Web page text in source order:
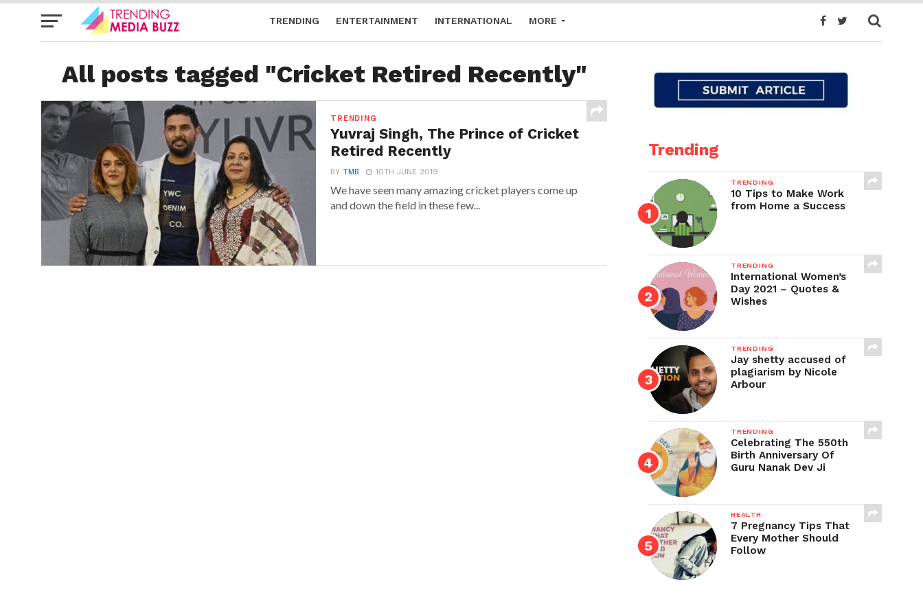
TRENDING ENTERTAINMENT INTERNATIONAL MORE
All posts tagged "Cricket Retired Recently"
TRENDING
Yuvraj Singh, The Prince of Cricket
Retired Recently
BY TMB 10TH JUNE 2019
We have seen many amazing cricket players come up
and down the field in these few...
Trending
TRENDING
10 Tips to Make Work
from Home a Success
TRENDING
International Women’s
Day 2021 – Quotes &
Wishes
TRENDING
Jay shetty accused of
plagiarism by Nicole
Arbour
TRENDING
Celebrating The 550th
Birth Anniversary Of
Guru Nanak Dev Ji
HEALTH
7 Pregnancy Tips That
Every Mother Should
Follow